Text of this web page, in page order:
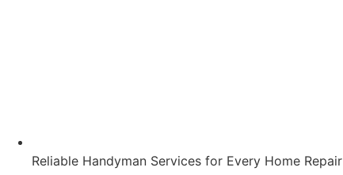
Reliable Handyman Services for Every Home Repair